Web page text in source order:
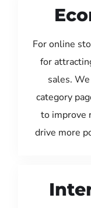
For online
for
sales.
category
to improve
drive more